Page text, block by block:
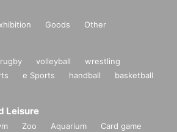
Goods Other
rugby volleyball
wrestling
e Sports handball
basketball
Leisure
Zoo Aquarium
Card game